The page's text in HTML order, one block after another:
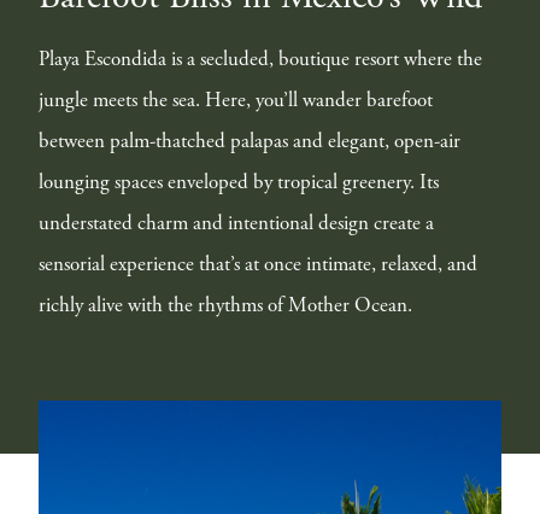
Playa Escondida is a secluded, boutique resort where the
jungle meets the sea. Here, you’ll wander barefoot
between palm-thatched palapas and elegant, open-air
lounging spaces enveloped by tropical greenery. Its
understated charm and intentional design create a
sensorial experience that’s at once intimate, relaxed, and
richly alive with the rhythms of Mother Ocean.